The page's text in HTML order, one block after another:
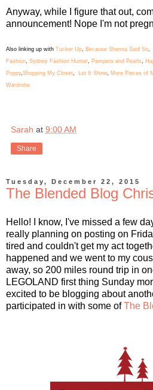
Anyway, while I figure that out,
announcement! Nope I'm not
Also linking up with Tucker Up, Because Shanna Said So,
Fashion, Sydney Fashion Hunter, Pampers and Pearls,
Poppy,Shopping My Closet, Let It Shine, More Pieces of
Wardrobe
Sarah at 9:00 AM
Share
Tuesday, December 22, 2015
The Blended Blog
Hello! I know, I've missed a few
really planning on posting on
tired and couldn't get my act
happened and we went to my
away, so 200 miles round trip in
LEGOLAND first thing Sunday
excited to be blogging about
participated in with some ofThe